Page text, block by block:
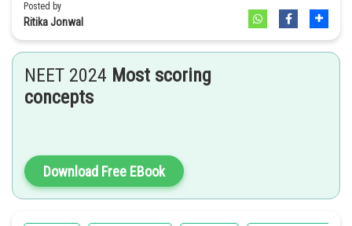
Posted by
Ritika Jonwal
NEET 2024 Most scoring
concepts
Download Free EBook